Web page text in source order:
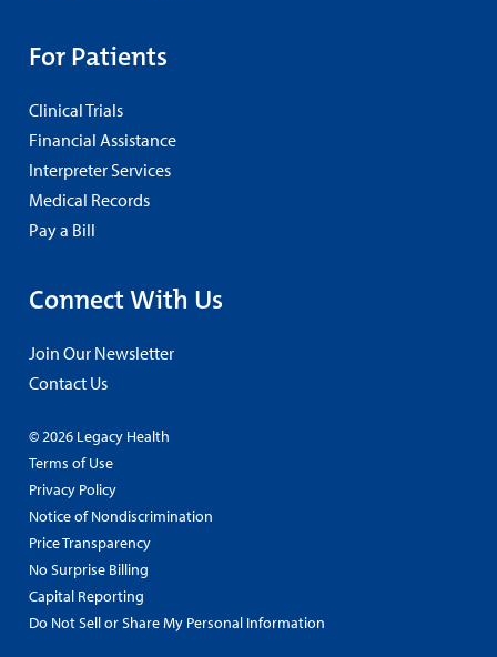
For Patients
Clinical Trials
Financial Assistance
Interpreter Services
Medical Records
Pay a Bill
Connect With Us
Join Our Newsletter
Contact Us
© 2026 Legacy Health
Terms of Use
Privacy Policy
Notice of Nondiscrimination
Price Transparency
No Surprise Billing
Capital Reporting
Do Not Sell or Share My Personal Information